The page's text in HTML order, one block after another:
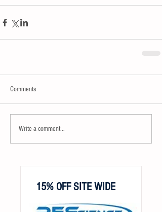
15% OFF SITE WIDE
Comments
Write a comment...